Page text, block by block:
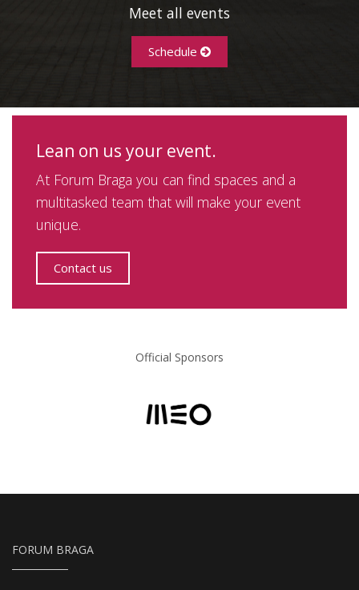
Meet all events
Schedule
Lean on us your event.
At Forum Braga you can find spaces and a
multitasked team that will make your event
unique.
Contact us
Official Sponsors
FORUM BRAGA